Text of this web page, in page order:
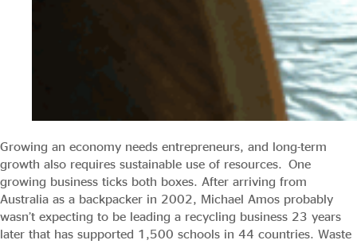
Growing an economy needs entrepreneurs, and long-term
growth also requires sustainable use of resources. One
growing business ticks both boxes. After arriving from
Australia as a backpacker in 2002, Michael Amos probably
wasn’t expecting to be leading a recycling business 23 years
later that has supported 1,500 schools in 44 countries. Waste